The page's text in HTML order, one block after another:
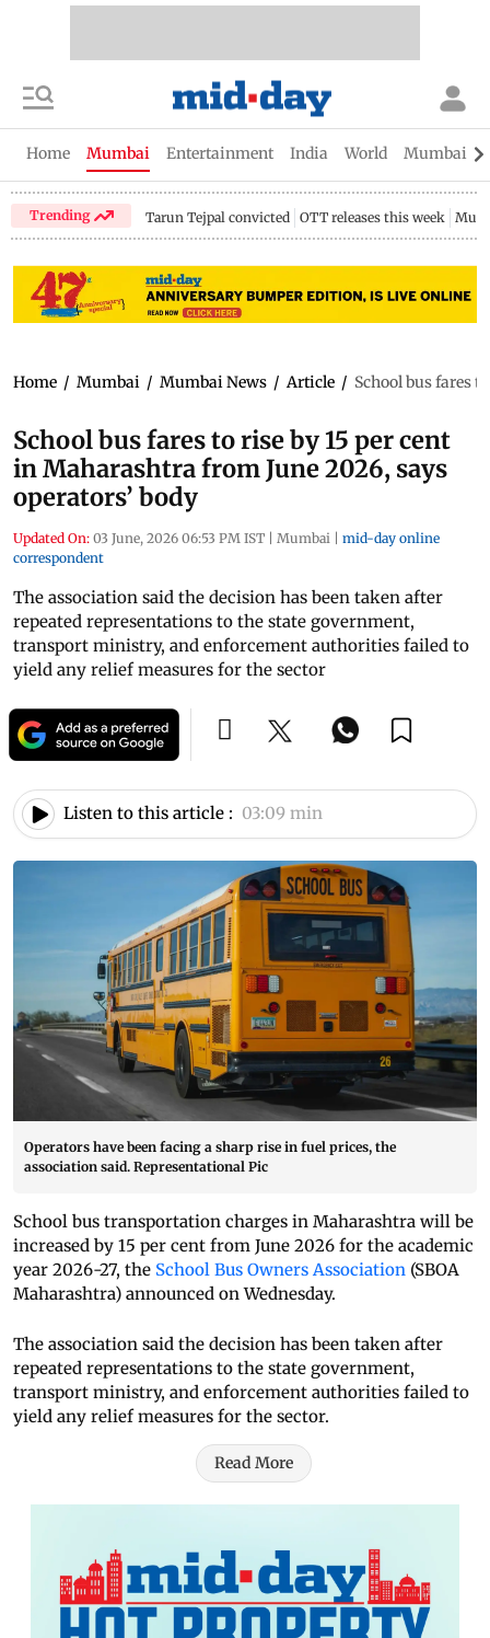
Home Mumbai Entertainment India World Mumbai
Trending Tarun Tejpal convicted OTT releases this week
Home / Mumbai / Mumbai News / Article / School bus fares
School bus fares to rise by 15 per cent
in Maharashtra from June 2026, says
operators’ body
Updated On: 03 June, 2026 06:53 PM IST | Mumbai | mid-day online
correspondent
The association said the decision has been taken after
repeated representations to the state government,
transport ministry, and enforcement authorities failed to
yield any relief measures for the sector
Listen to this article : 03:09 min
Operators have been facing a sharp rise in fuel prices, the
association said. Representational Pic
School bus transportation charges in Maharashtra will be
increased by 15 per cent from June 2026 for the academic
year 2026-27, the School Bus Owners Association (SBOA
Maharashtra) announced on Wednesday.
The association said the decision has been taken after
repeated representations to the state government,
transport ministry, and enforcement authorities failed to
yield any relief measures for the sector.
Read More